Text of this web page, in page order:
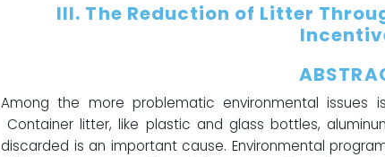
III. The Reduction of Litter
Among the more problematic environmental issues
Container litter, like plastic and glass bottles,
discarded is an important cause. Environmental